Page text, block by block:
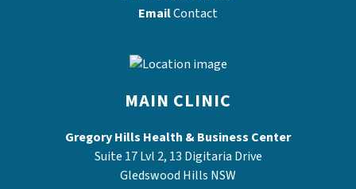
EmailContact
MAIN CLINIC
Gregory Hills Health & Business Center
Suite 17 Lvl 2, 13 Digitaria Drive
Gledswood Hills NSW